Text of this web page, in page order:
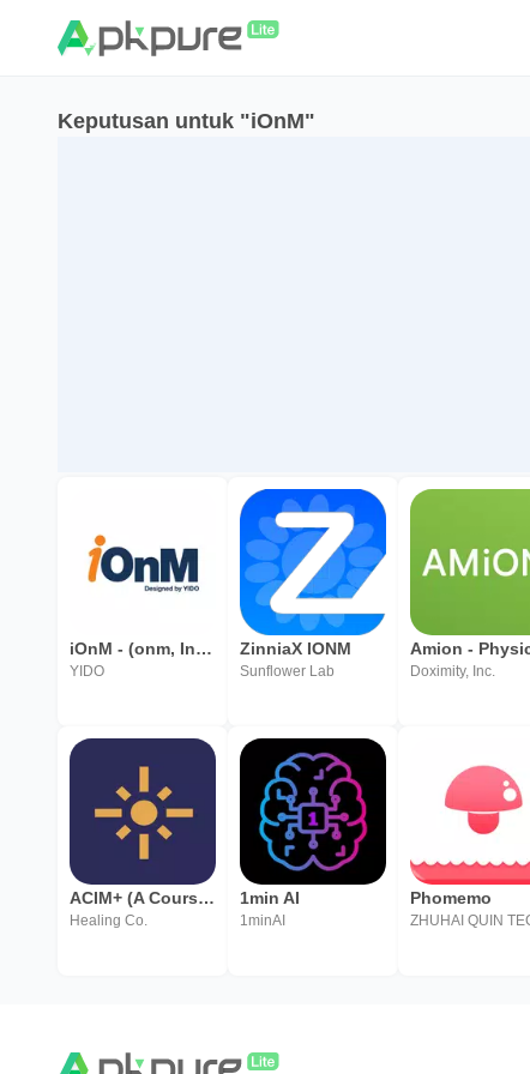
Keputusan untuk "iOnM"
iOnM - (onm, Infra O&M, 통합운영관리)
YIDO
ZinniaX IONM
Sunflower Lab Doximity, Inc.
ACIM+ (A Course in Miracles)
Healing Co.
1min AI
1minAI
Phomemo